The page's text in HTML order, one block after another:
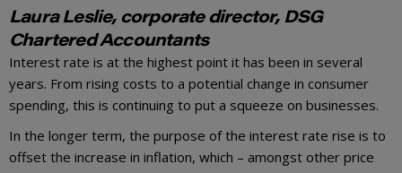
Laura Leslie, corporate director, DSG
Chartered Accountants
Interest rate is at the highest point it has been in several
years. From rising costs to a potential change in consumer
spending, this is continuing to put a squeeze on businesses.
In the longer term, the purpose of the interest rate rise is to
offset the increase in inflation, which – amongst other price